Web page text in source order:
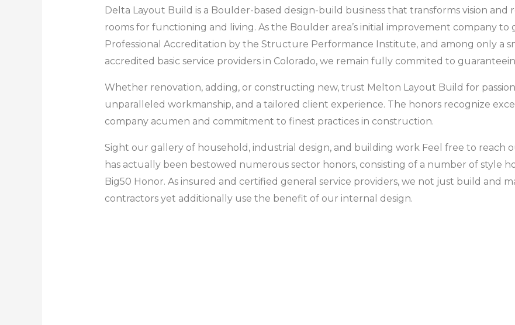
Delta Layout Build is a Boulder-based design-build business that transforms vision and
rooms for functioning and living. As the Boulder area’s initial improvement company
Professional Accreditation by the Structure Performance Institute, and among only a
accredited basic service providers in Colorado, we remain fully commited to
Whether renovation, adding, or constructing new, trust Melton Layout Build for
unparalleled workmanship, and a tailored client experience. The honors recognize
company acumen and commitment to finest practices in construction.
Sight our gallery of household, industrial design, and building work Feel free to reach
has actually been bestowed numerous sector honors, consisting of a number of style
Big50 Honor. As insured and certified general service providers, we not just build and
contractors yet additionally use the benefit of our internal design.